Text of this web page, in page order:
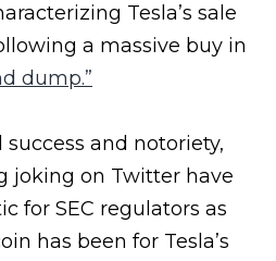
Tesla’s sale
a massive buy in
dump.”
success and notoriety,
joking on Twitter have
for SEC regulators as
has been for Tesla’s